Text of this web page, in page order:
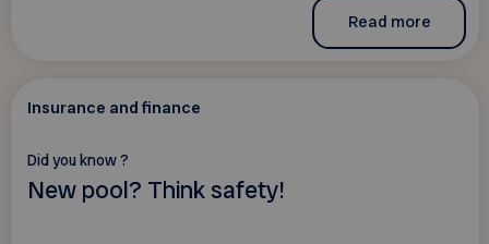
Read more
Insurance and finance
Did you know ?
New pool? Think safety!